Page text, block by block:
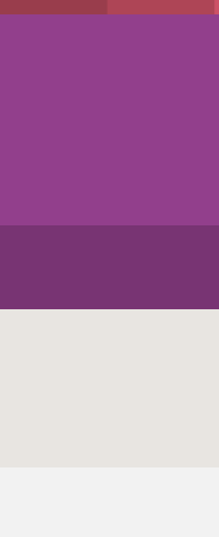
Skip to main content